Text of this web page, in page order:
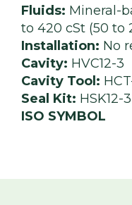
Fluids: Mineral-
to 420 cSt (50 to
Installation: No
Cavity: HVC12-3
Cavity Tool:
Seal Kit: HSK12-
ISO SYMBOL